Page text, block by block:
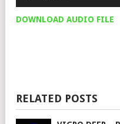
DOWNLOAD AUDIO FILE
RELATED POSTS